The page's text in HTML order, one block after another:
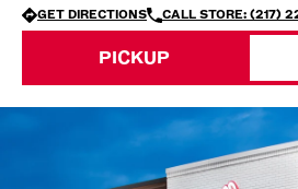
GET DIRECTIONS CALL STORE: (217)
PICKUP